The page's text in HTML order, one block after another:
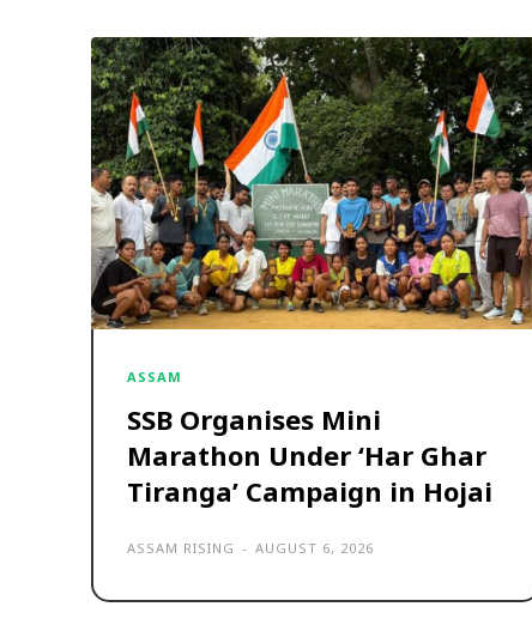
ASSAM
SSB Organises Mini
Marathon Under ‘Har Ghar
Tiranga’ Campaign in Hojai
ASSAM RISING - AUGUST 6, 2026